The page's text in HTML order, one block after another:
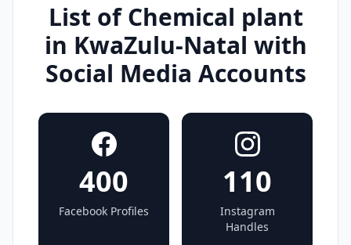
List of Chemical plant
in KwaZulu-Natal with
Social Media Accounts
400
Facebook Profiles
110
Instagram
Handles